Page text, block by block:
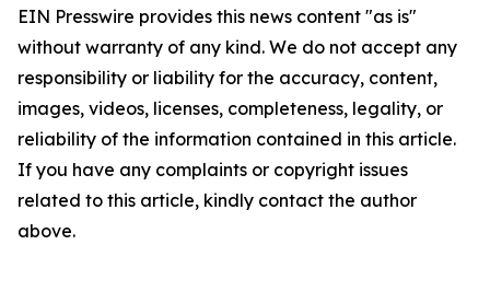
EIN Presswire provides this news content "as is"
without warranty of any kind. We do not accept any
responsibility or liability for the accuracy, content,
images, videos, licenses, completeness, legality, or
reliability of the information contained in this article.
If you have any complaints or copyright issues
related to this article, kindly contact the author
above.